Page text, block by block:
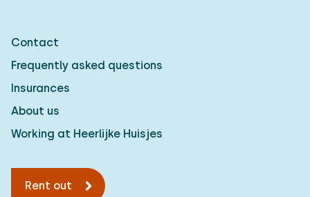
Contact
Frequently asked questions
Insurances
About us
Working at Heerlijke Huisjes
Rent out